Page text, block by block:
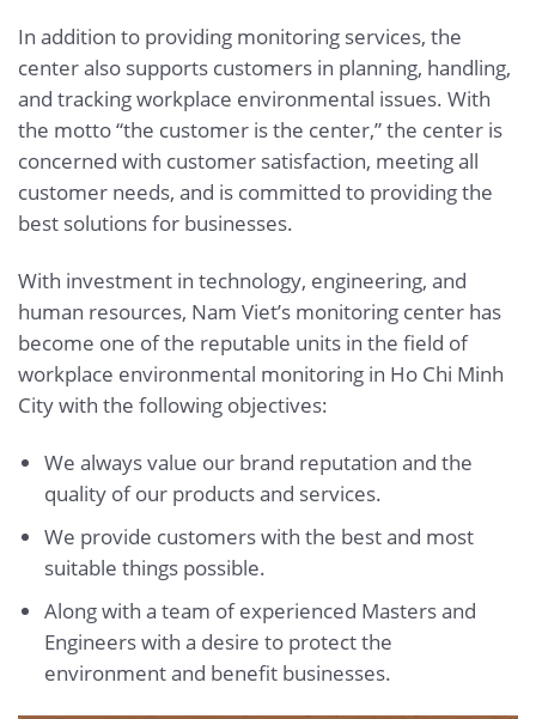
In addition to providing monitoring services, the
center also supports customers in planning, handling,
and tracking workplace environmental issues. With
the motto “the customer is the center,” the center is
concerned with customer satisfaction, meeting all
customer needs, and is committed to providing the
best solutions for businesses.
With investment in technology, engineering, and
human resources, Nam Viet’s monitoring center has
become one of the reputable units in the field of
workplace environmental monitoring in Ho Chi Minh
City with the following objectives:
We always value our brand reputation and the
quality of our products and services.
We provide customers with the best and most
suitable things possible.
Along with a team of experienced Masters and
Engineers with a desire to protect the
environment and benefit businesses.